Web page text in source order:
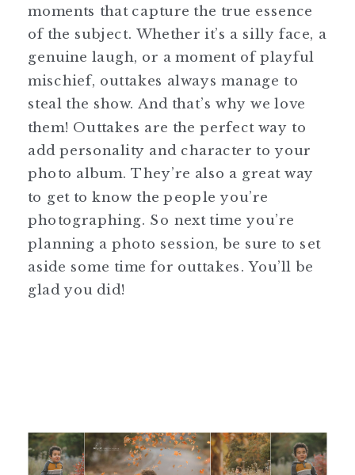
moments that capture the true essence
of the subject. Whether it’s a silly face, a
genuine laugh, or a moment of playful
mischief, outtakes always manage to
steal the show. And that’s why we love
them! Outtakes are the perfect way to
add personality and character to your
photo album. They’re also a great way
to get to know the people you’re
photographing. So next time you’re
planning a photo session, be sure to set
aside some time for outtakes. You’ll be
glad you did!